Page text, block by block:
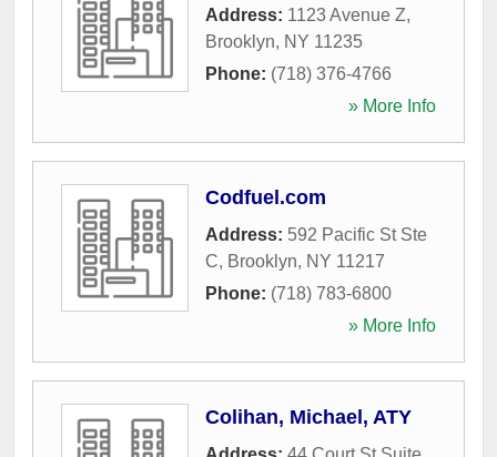
Address: 1123 Avenue Z,
Brooklyn, NY 11235
Phone: (718) 376-4766
» More Info
Codfuel.com
Address: 592 Pacific St Ste
C, Brooklyn, NY 11217
Phone: (718) 783-6800
» More Info
Colihan, Michael, ATY